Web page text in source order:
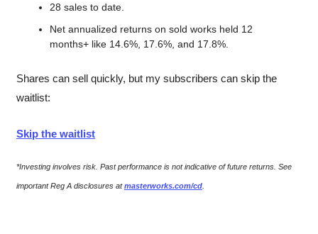
28 sales to date.
Net annualized returns on sold works held 12
months+ like 14.6%, 17.6%, and 17.8%.
Shares can sell quickly, but my subscribers can skip the
waitlist:
Skip the waitlist
*Investing involves risk. Past performance is not indicative of future returns. See
important Reg A disclosures at masterworks.com/cd